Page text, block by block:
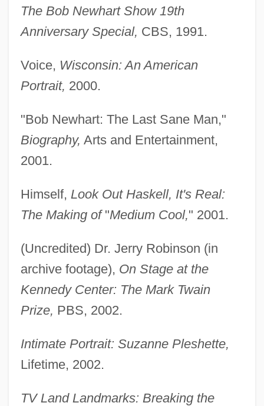
The Bob Newhart Show 19th
Anniversary Special, CBS, 1991.
Voice, Wisconsin: An American
Portrait, 2000.
"Bob Newhart: The Last Sane Man,"
Biography, Arts and Entertainment,
2001.
Himself, Look Out Haskell, It's Real:
The Making of"Medium Cool," 2001.
(Uncredited) Dr. Jerry Robinson (in
archive footage), On Stage at the
Kennedy Center: The Mark Twain
Prize, PBS, 2002.
Intimate Portrait: Suzanne Pleshette,
Lifetime, 2002.
TV Land Landmarks: Breaking the